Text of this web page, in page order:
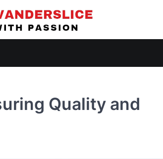
Quality and